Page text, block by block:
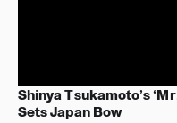
Shinya Tsukamoto’s
Sets Japan Bow